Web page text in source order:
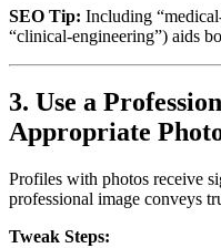
SEO Tip: Including
“clinical-engineering”) aids
3. Use a
Appropriate
Profiles with photos receive
professional image conveys
Tweak Steps: